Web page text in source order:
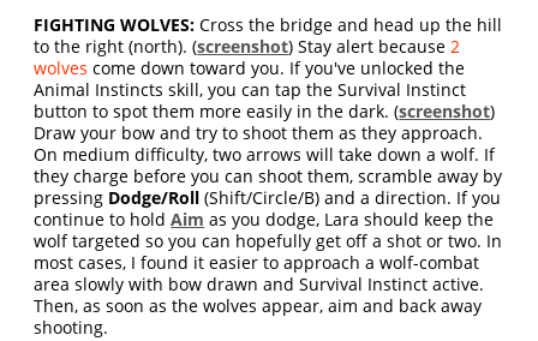
FIGHTING WOLVES: Cross the bridge and head up the hill
to the right (north). (screenshot) Stay alert because2
wolves come down toward you. If you've unlocked the
Animal Instincts skill, you can tap the Survival Instinct
button to spot them more easily in the dark. (screenshot)
Draw your bow and try to shoot them as they approach.
On medium difficulty, two arrows will take down a wolf. If
they charge before you can shoot them, scramble away by
pressing Dodge/Roll (Shift/Circle/B) and a direction. If you
continue to holdAim as you dodge, Lara should keep the
wolf targeted so you can hopefully get off a shot or two. In
most cases, I found it easier to approach a wolf-combat
area slowly with bow drawn and Survival Instinct active.
Then, as soon as the wolves appear, aim and back away
shooting.